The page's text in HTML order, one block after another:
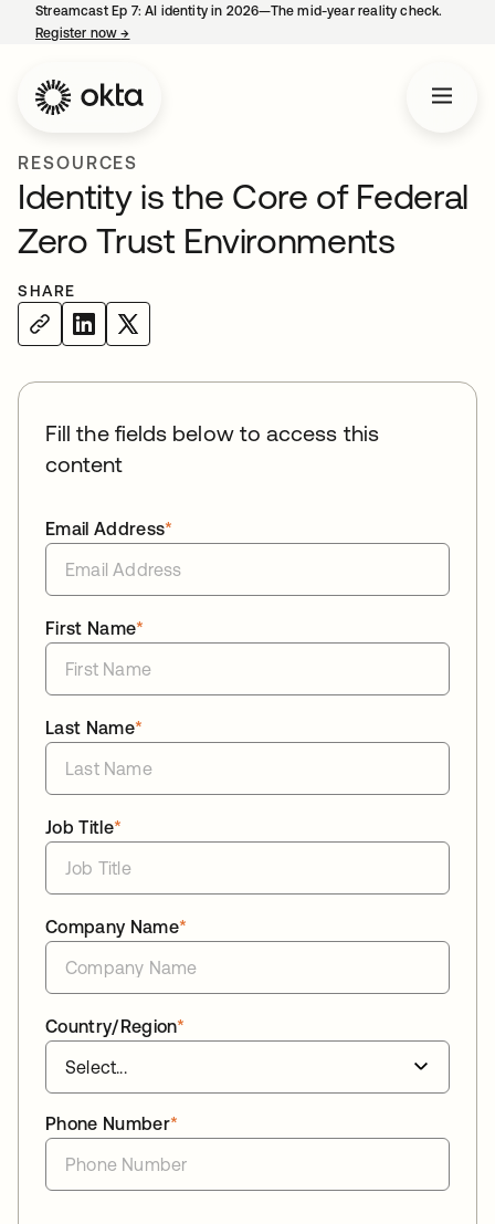
Streamcast Ep 7: AI identity in 2026—The mid-year reality check.
Register now→
RESOURCES
Identity is the Core of Federal
Zero Trust Environments
SHARE
Fill the fields below to access this
content
*
Email Address
*
First Name
*
Last Name
*
Job Title
*
Company Name
*
Country/Region
*
Phone Number